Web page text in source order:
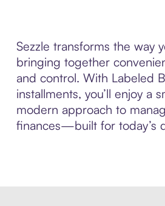
Sezzle transforms the way
bringing together
and control. With Labeled
installments, you’ll enjoy a
modern approach to
finances—built for today’s